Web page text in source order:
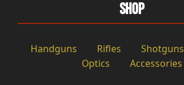
Shop
Handguns Rifles Shotguns
Optics
Accessories